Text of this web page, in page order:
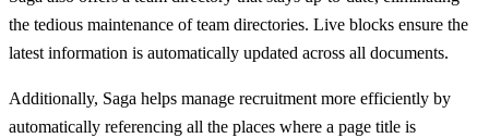
the tedious maintenance of team directories. Live blocks ensure the
latest information is automatically updated across all documents.
Additionally, Saga helps manage recruitment more efficiently by
automatically referencing all the places where a page title is